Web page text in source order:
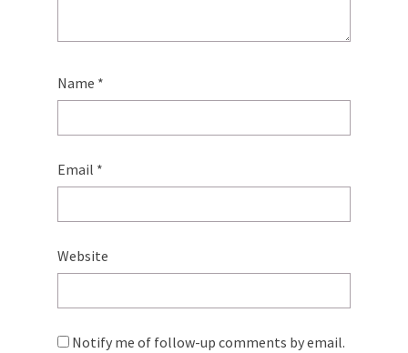
Name *
Email *
Website
Notify me of follow-up comments by email.